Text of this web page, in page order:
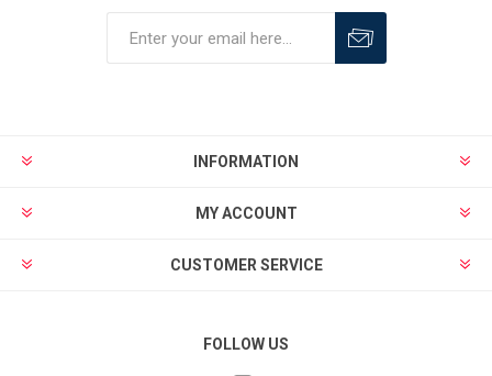
INFORMATION
MY ACCOUNT
CUSTOMER SERVICE
FOLLOW US